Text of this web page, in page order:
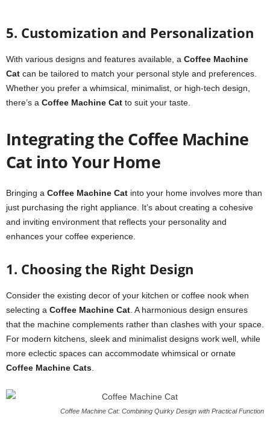
5. Customization and Personalization
With various designs and features available, a Coffee Machine
Cat can be tailored to match your personal style and preferences.
Whether you prefer a whimsical, minimalist, or high-tech design,
there’s a Coffee Machine Cat to suit your taste.
Integrating the Coffee Machine
Cat into Your Home
Bringing a Coffee Machine Cat into your home involves more than
just purchasing the right appliance. It’s about creating a cohesive
and inviting environment that reflects your personality and
enhances your coffee experience.
1. Choosing the Right Design
Consider the existing decor of your kitchen or coffee nook when
selecting a Coffee Machine Cat . A harmonious design ensures
that the machine complements rather than clashes with your space.
For modern kitchens, sleek and minimalist designs work well, while
more eclectic spaces can accommodate whimsical or ornate
Coffee Machine Cats
Coffee Machine Cat: Combining Quirky Design with Practical Function